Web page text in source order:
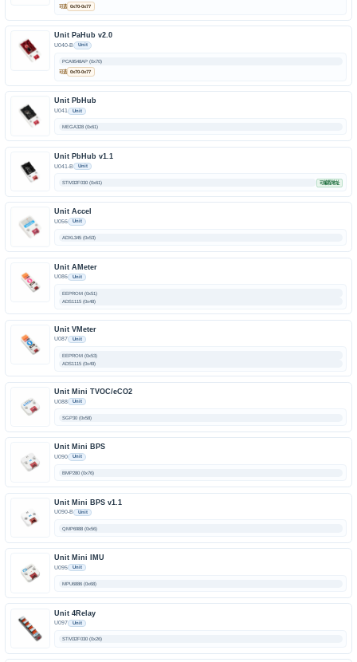
可选 0x70-0x77
Unit PaHub v2.0
U040-B Unit
PCA9548AP (0x70)
可选 0x70-0x77
Unit PbHub
U041 Unit
MEGA328 (0x61)
Unit PbHub v1.1
U041-B Unit
STM32F030 (0x61) 可编程地址
Unit Accel
U056 Unit
ADXL345 (0x53)
Unit AMeter
U086 Unit
EEPROM (0x51)
ADS1115 (0x48)
Unit VMeter
U087 Unit
EEPROM (0x53)
ADS1115 (0x49)
Unit Mini TVOC/eCO2
U088 Unit
SGP30 (0x58)
Unit Mini BPS
U090 Unit
BMP280 (0x76)
Unit Mini BPS v1.1
U090-B Unit
QMP6988 (0x56)
Unit Mini IMU
U095 Unit
MPU6886 (0x68)
Unit 4Relay
U097 Unit
STM32F030 (0x26)